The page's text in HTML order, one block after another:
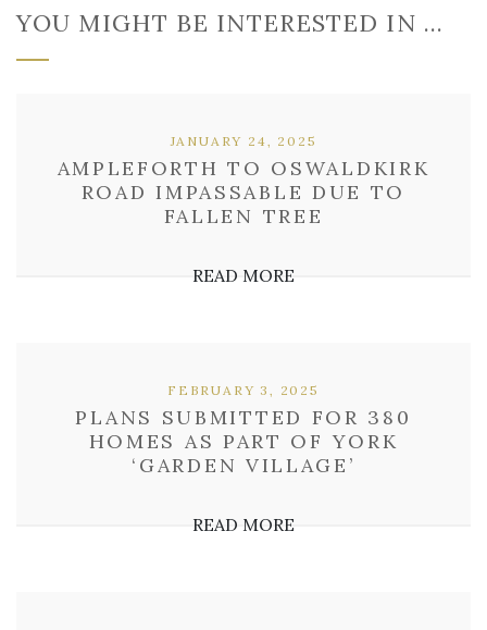
YOU MIGHT BE INTERESTED IN …
AMPLEFORTH TO OSWALDKIRK
ROAD IMPASSABLE DUE TO
FALLEN TREE
JANUARY 24, 2025
READ MORE
PLANS SUBMITTED FOR 380
HOMES AS PART OF YORK
‘GARDEN VILLAGE’
FEBRUARY 3, 2025
READ MORE